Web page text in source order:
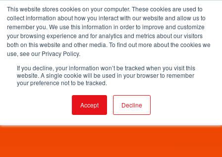
This website stores cookies on your computer. These cookies are used to
collect information about how you interact with our website and allow us to
remember you. We use this information in order to improve and customize
your browsing experience and for analytics and metrics about our visitors
both on this website and other media. To find out more about the cookies we
use, see our Privacy Policy.
If you decline, your information won’t be tracked when you visit this
website. A single cookie will be used in your browser to remember
your preference not to be tracked.
Accept Decline